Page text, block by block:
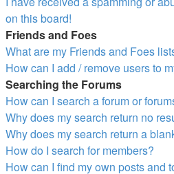
on this board!
Friends and Foes
What are my Friends and Foes
How can I add / remove users to
Searching the Forums
How can I search a forum or
Why does my search return no
Why does my search return a
How do I search for members?
How can I find my own posts and